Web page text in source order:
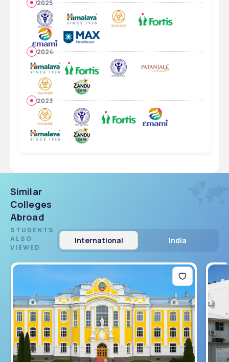
2025
2024
2023
Similar
Colleges
Abroad
STUDENTS
ALSO
VIEWED
International India